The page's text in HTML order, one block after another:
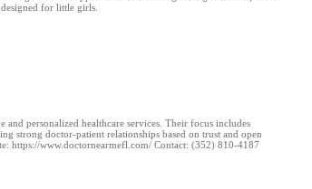
for little girls.
personalized healthcare services. Their focus includes
strong doctor-patient relationships based on trust and open
https://www.doctornearmefl.com/ Contact: (352) 810-4187